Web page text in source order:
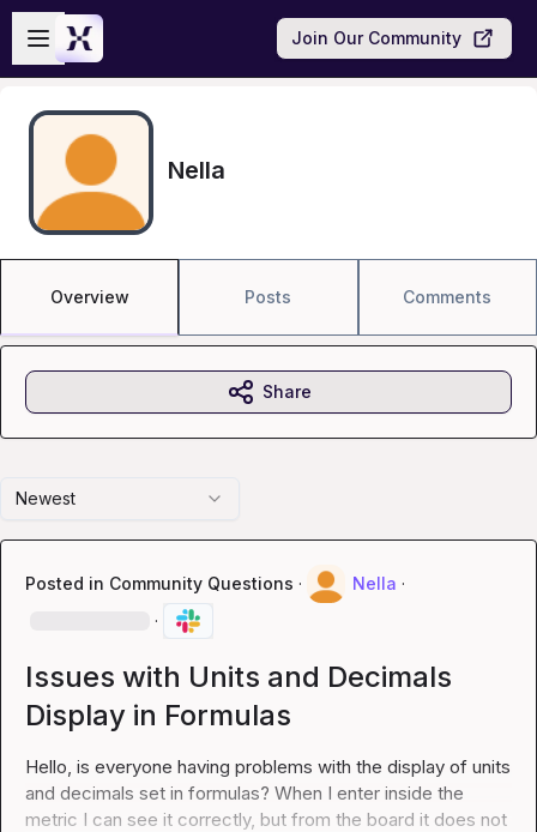
Skip to main content
Open sidebar
Join Our Community
Nella
Overview Posts Comments
Newest
Posted in Community Questions · Nella ·
·
Issues with Units and Decimals
Display in Formulas
Hello, is everyone having problems with the display of units
and decimals set in formulas? When I enter inside the
metric I can see it correctly, but from the board it does not
Share